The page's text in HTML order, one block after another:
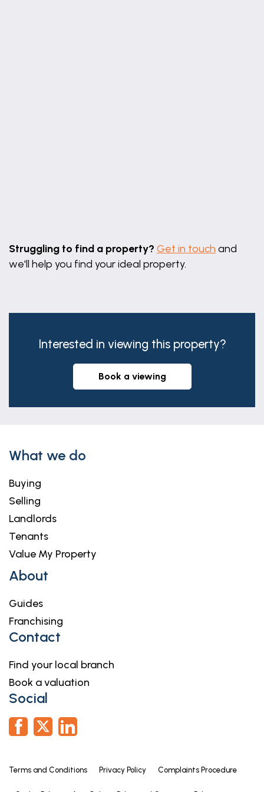
Struggling to find a property? Get in touch and
we'll help you find your ideal property.
Interested in viewing this property?
book a viewing
What we do
Buying
Selling
Landlords
Tenants
Value My Property
About
Guides
Franchising
Contact
Find your local branch
Book a valuation
Social
Terms and Conditions Privacy Policy Complaints Procedure